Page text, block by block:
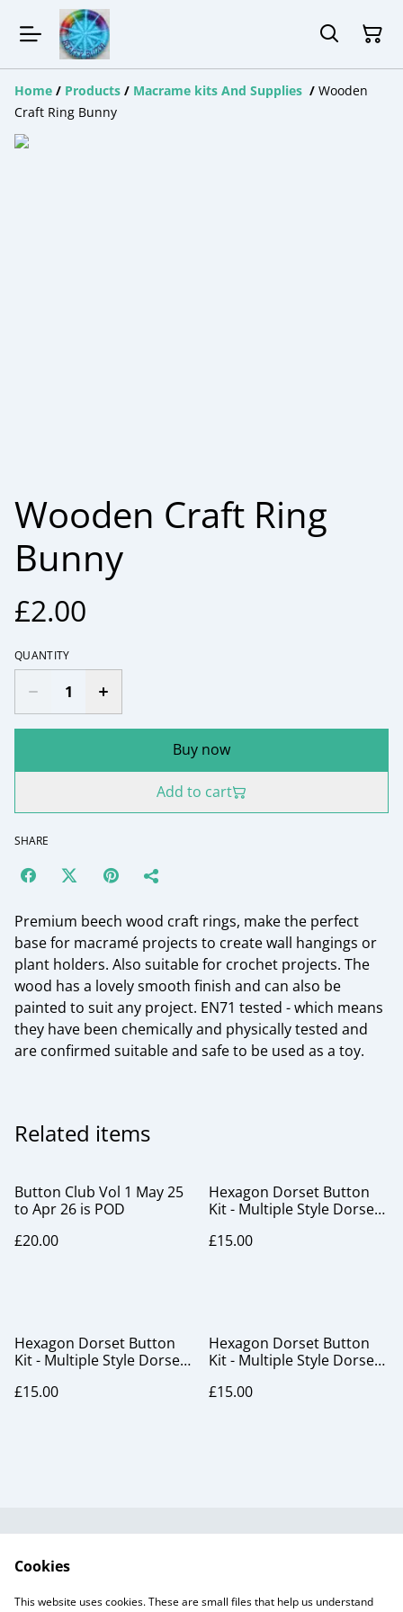
Home / Products / Macrame kits And Supplies / Wooden
Craft Ring Bunny
Wooden Craft Ring
Bunny
£2.00
QUANTITY
Buy now
Add to cart
SHARE
Premium beech wood craft rings, make the perfect
base for macramé projects to create wall hangings or
plant holders. Also suitable for crochet projects. The
wood has a lovely smooth finish and can also be
painted to suit any project. EN71 tested - which means
they have been chemically and physically tested and
are confirmed suitable and safe to be used as a toy.
Related items
Button Club Vol 1 May 25
to Apr 26 is POD
£20.00
Hexagon Dorset Button
Kit - Multiple Style Dorset
£15.00
Hexagon Dorset Button
Kit - Multiple Style Dorset
frost
£15.00
Hexagon Dorset Button
Kit - Multiple Style Dorset
£15.00
Useful Information
Workshops
Cookies
This website uses cookies. These are small files that help us understand